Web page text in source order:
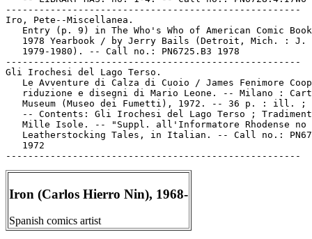
Iron (Carlos Hierro Nin), 1968-
Spanish comics artist